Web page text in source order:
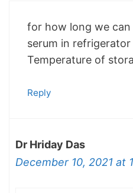
for how long we can
serum in
Temperature of
Reply
Dr Hriday Das
December 10, 2021 at